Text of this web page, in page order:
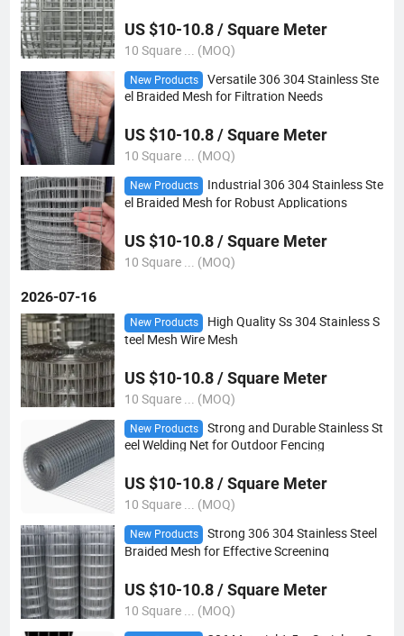
US $10-10.8 / Square Meter
10 Square ... (MOQ)
New Products
Versatile 306 304 Stainless Ste
el Braided Mesh for Filtration Needs
US $10-10.8 / Square Meter
10 Square ... (MOQ)
New Products
Industrial 306 304 Stainless Ste
el Braided Mesh for Robust Applications
US $10-10.8 / Square Meter
10 Square ... (MOQ)
2026-07-16
New Products
High Quality Ss 304 Stainless S
teel Mesh Wire Mesh
US $10-10.8 / Square Meter
10 Square ... (MOQ)
New Products
Strong and Durable Stainless St
eel Welding Net for Outdoor Fencing
US $10-10.8 / Square Meter
10 Square ... (MOQ)
New Products
Strong 306 304 Stainless Steel
Braided Mesh for Effective Screening
US $10-10.8 / Square Meter
10 Square ... (MOQ)